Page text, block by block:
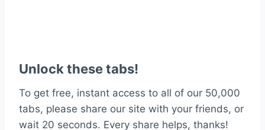
Unlock these tabs!
To get free, instant access to all of our 50,000
tabs, please share our site with your friends, or
wait 20 seconds. Every share helps, thanks!